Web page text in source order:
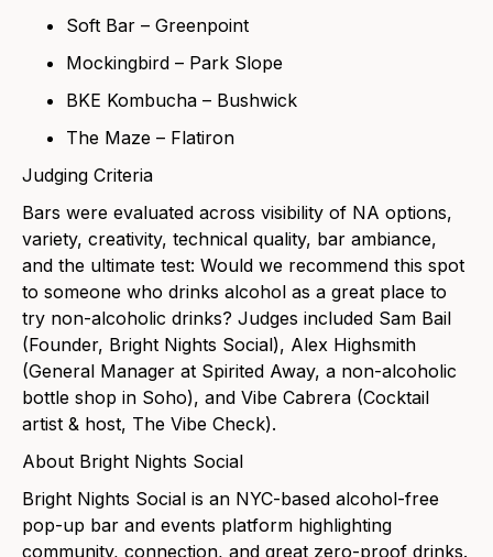
Soft Bar – Greenpoint
Mockingbird – Park Slope
BKE Kombucha – Bushwick
The Maze – Flatiron
Judging Criteria
Bars were evaluated across visibility of NA options,
variety, creativity, technical quality, bar ambiance,
and the ultimate test: Would we recommend this spot
to someone who drinks alcohol as a great place to
try non-alcoholic drinks? Judges included Sam Bail
(Founder, Bright Nights Social), Alex Highsmith
(General Manager at Spirited Away, a non-alcoholic
bottle shop in Soho), and Vibe Cabrera (Cocktail
artist & host, The Vibe Check).
About Bright Nights Social
Bright Nights Social is an NYC-based alcohol-free
pop-up bar and events platform highlighting
community, connection, and great zero-proof drinks.